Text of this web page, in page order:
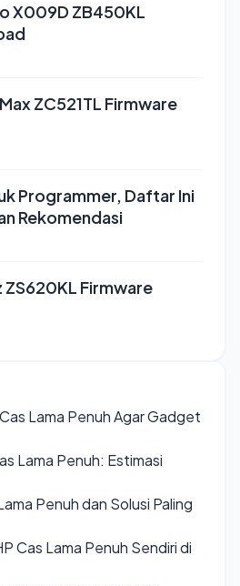
X009D ZB450KL
ZC521TL Firmware
Programmer, Daftar Ini
Rekomendasi
ZS620KL Firmware
Lama Penuh Agar Gadget
Lama Penuh: Estimasi
Penuh dan Solusi Paling
Cas Lama Penuh Sendiri di